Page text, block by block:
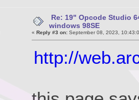
Re: 19" Opcode Studio
windows 98SE
« Reply #3 on: September 08, 2023,
http://